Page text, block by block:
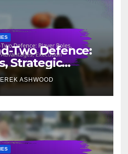
Two Defence:
Strategic
Execution
ASHWOOD